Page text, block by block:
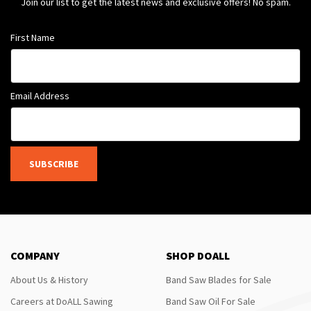
First Name
Email Address
SUBSCRIBE
COMPANY
About Us & History
Careers at DoALL Sawing
SHOP DOALL
Band Saw Blades for Sale
Band Saw Oil For Sale